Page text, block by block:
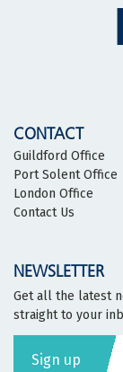
CONTACT
Guildford Office
Port Solent Office
London Office
Contact Us
NEWSLETTER
Get all the latest
straight to your
Sign up